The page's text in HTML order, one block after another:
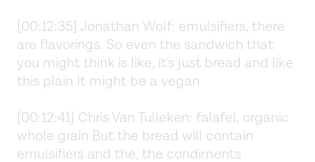
[00:12:35] Jonathan Wolf: emulsifiers, there
are flavorings. So even the sandwich that
you might think is like, it's just bread and like
this plain It might be a vegan
[00:12:41] Chris Van Tulleken: falafel, organic
whole grain But the bread will contain
emulsifiers and the, the condiments